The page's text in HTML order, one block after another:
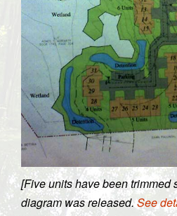
[Five units have been trimmed
diagram was released.See